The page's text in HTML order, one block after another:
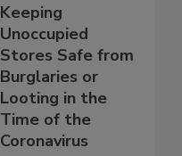
Keeping
Unoccupied
Stores Safe from
Burglaries or
Looting in the
Time of the
Coronavirus